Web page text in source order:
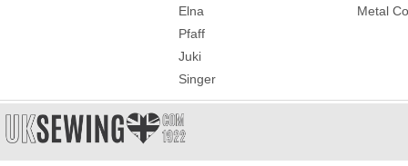
Elna
Pfaff
Juki
Singer
Metal